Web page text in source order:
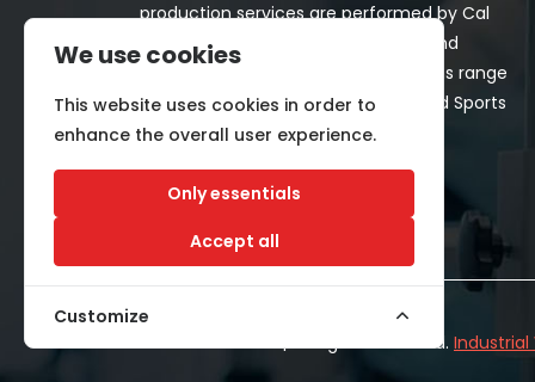
production services are performed by Cal
Nano for both in-house programs and
customer-funded projects. Programs range
from Space, Aerospace, Nuclear, and Sports
& Recreation industries.
©2026 CALNANO | All Rights Reserved.
We use cookies
This website uses cookies in order to
enhance the overall user experience.
Only essentials
Accept all
Customize